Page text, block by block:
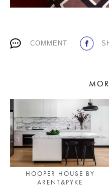
SUBSCRIBE TO
COMMENT
HOOPER HOUSE BY
ARENT&PYKE